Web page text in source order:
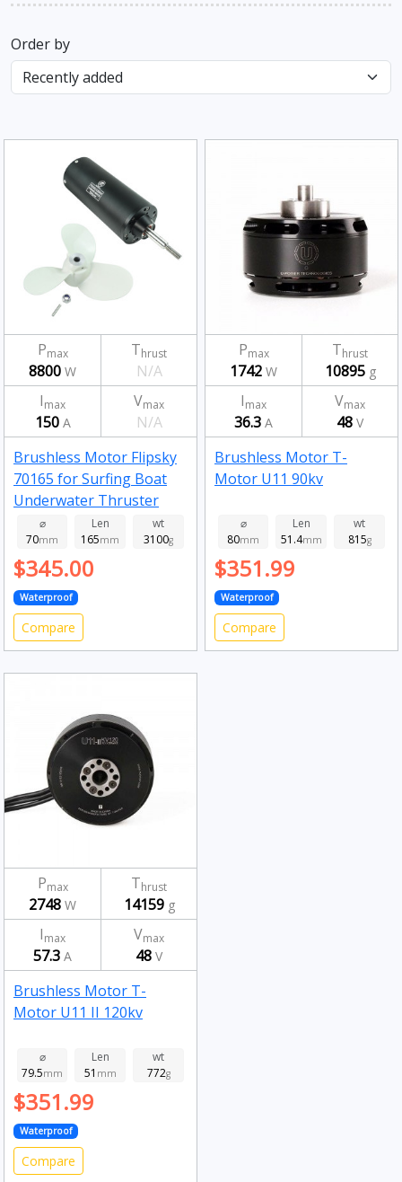
Order by
Pmax
8800 W
Thrust
N/A
Imax
150A
Vmax
N/A
Brushless Motor Flipsky
70165 for Surfing Boat
Underwater Thruster
Hydro Efoil Ejet boards
120kv
⌀
70mm
Len
165mm
wt
3100g
$345.00
Waterproof
Compare
Pmax
1742 W
Thrust
10895g
Imax
36.3 A
Vmax
48 V
Brushless Motor T-
Motor U11 90kv
⌀
80mm
Len
51.4mm
wt
815g
$351.99
Waterproof
Compare
Pmax
2748 W
Thrust
14159g
Imax
57.3 A
Vmax
48 V
Brushless Motor T-
Motor U11 II 120kv
⌀
79.5mm
Len
51 mm
wt
772g
$351.99
Waterproof
Compare